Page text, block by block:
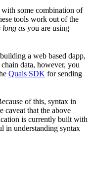
some combination of
tools work out of the
long as you are using
a web based dapp,
data, however, you
Quais SDK for sending
of this, syntax in
caveat that the above
is currently built with
in understanding syntax